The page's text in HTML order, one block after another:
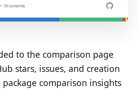
to the comparison page
stars, issues, and creation
comparison insights